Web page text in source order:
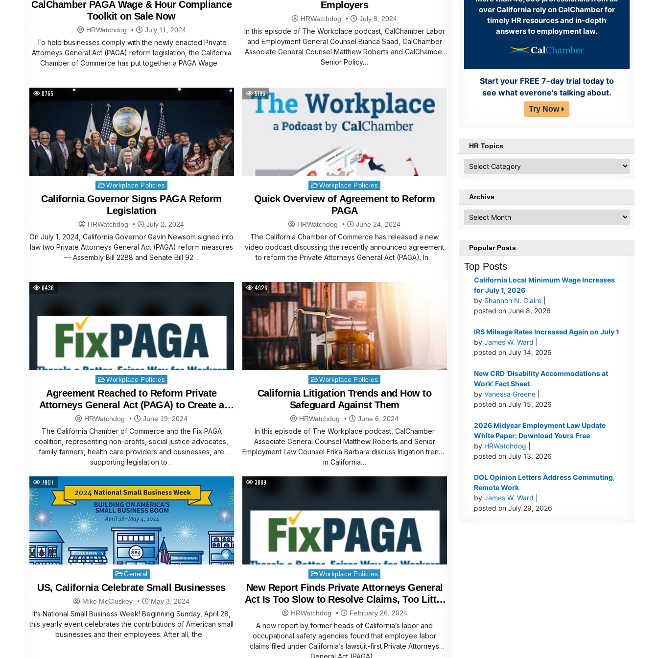
CalChamber PAGA Wage & Hour Compliance
Toolkit on Sale Now
HRWatchdog July 11, 2024
To help businesses comply with the newly enacted Private
Attorneys General Act (PAGA) reform legislation, the California
Chamber of Commerce has put together a PAGA Wage…
Employers
HRWatchdog July 8, 2024
In this episode of The Workplace podcast, CalChamber Labor
and Employment General Counsel Bianca Saad, CalChamber
Associate General Counsel Matthew Roberts and CalChamber
Senior Policy…
8765
Posted
in
Workplace Policies
California Governor Signs PAGA Reform
Legislation
HRWatchdog July 2, 2024
On July 1, 2024, California Governor Gavin Newsom signed into
law two Private Attorneys General Act (PAGA) reform measures
— Assembly Bill 2288 and Senate Bill 92…
5196
Posted
in
Workplace Policies
Quick Overview of Agreement to Reform
PAGA
HRWatchdog June 24, 2024
The California Chamber of Commerce has released a new
video podcast discussing the recently announced agreement
to reform the Private Attorneys General Act (PAGA). In…
6436
Posted
in
Workplace Policies
Agreement Reached to Reform Private
Attorneys General Act (PAGA) to Create a
Better, Fairer System for Workers and
Employers
HRWatchdog June 19, 2024
The California Chamber of Commerce and the Fix PAGA
coalition, representing non-profits, social justice advocates,
family farmers, health care providers and businesses, are
supporting legislation to…
4926
Posted
in
Workplace Policies
California Litigation Trends and How to
Safeguard Against Them
HRWatchdog June 6, 2024
In this episode of The Workplace podcast, CalChamber
Associate General Counsel Matthew Roberts and Senior
Employment Law Counsel Erika Barbara discuss litigation trends
in California…
7907
Posted
in
General
US, California Celebrate Small Businesses
Mike McCluskey May 3, 2024
It’s National Small Business Week! Beginning Sunday, April 28,
this yearly event celebrates the contributions of American small
businesses and their employees. After all, the…
3889
Posted
in
Workplace Policies
New Report Finds Private Attorneys General
Act Is Too Slow to Resolve Claims, Too Little
Compensation Goes to Workers
HRWatchdog February 26, 2024
A new report by former heads of California’s labor and
occupational safety agencies found that employee labor
claims filed under California’s lawsuit-first Private Attorneys
over California rely on CalChamber for
timely HR resources and in-depth
answers to employment law.
Start your FREE 7-day trial today to
see what everone's talking about.
Try Now
HR Topics
Topics
Archive
Popular Posts
Top Posts
California Local Minimum Wage Increases
for July 1, 2026
by Shannon N. Claire|
posted on June 8, 2026
IRS Mileage Rates Increased Again on July 1
by James W. Ward
posted on July 14, 2026
New CRD ‘Disability Accommodations at
Work’ Fact Sheet
by Vanessa Greene|
posted on July 15, 2026
2026 Midyear Employment Law Update
White Paper: Download Yours Free
by HRWatchdog
posted on July 13, 2026
DOL Opinion Letters Address Commuting,
Remote Work
by James W. Ward
posted on July 29, 2026